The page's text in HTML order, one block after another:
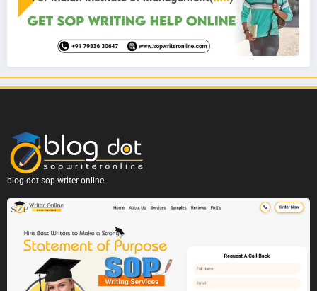
blog-dot-sop-writer-online